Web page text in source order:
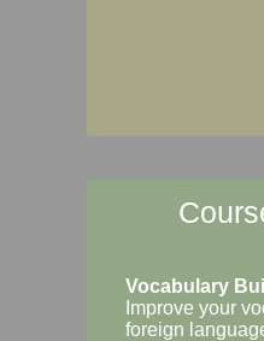
Vocabulary
Improve your
foreign